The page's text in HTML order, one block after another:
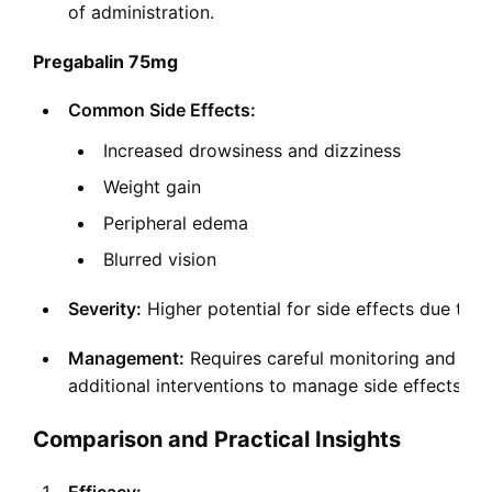
of administration.
Pregabalin 75mg
Common Side Effects:
Increased drowsiness and dizziness
Weight gain
Peripheral edema
Blurred vision
Severity: Higher potential for side effects due to
Management: Requires careful monitoring and
additional interventions to manage side effects.
Comparison and Practical Insights